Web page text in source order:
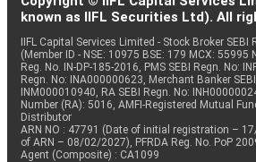
known as IIFL Securities Ltd). All
IIFL Capital Services Limited - Stock Broker SEBI
(Member ID - NSE: 10975 BSE: 179 MCX: 55995
Reg. No. IN-DP-185-2016, PMS SEBI Regn. No:
Regn. No: INA000000623, Merchant Banker SEBI
INM000010940, RA SEBI Regn. No:
Number (RA): 5016, AMFI-Registered Mutual
Distributor
ARN NO : 47791 (Date of initial registration –
of ARN – 08/02/2027), PFRDA Reg. No. PoP
Agent (Composite) : CA1099